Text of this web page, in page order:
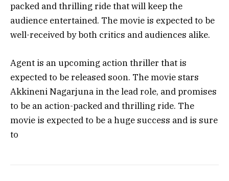
packed and thrilling ride that will keep the
audience entertained. The movie is expected to be
well-received by both critics and audiences alike.
Agent is an upcoming action thriller that is
expected to be released soon. The movie stars
Akkineni Nagarjuna in the lead role, and promises
to be an action-packed and thrilling ride. The
movie is expected to be a huge success and is sure
to